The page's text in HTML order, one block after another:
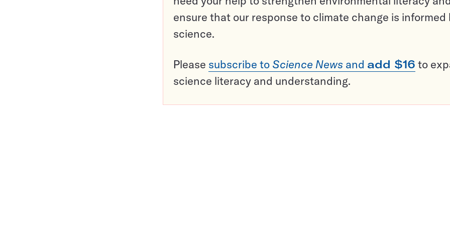
ensure that our response to climate change is informed
science.
Please subscribe to Science News and add $16 to
science literacy and understanding.